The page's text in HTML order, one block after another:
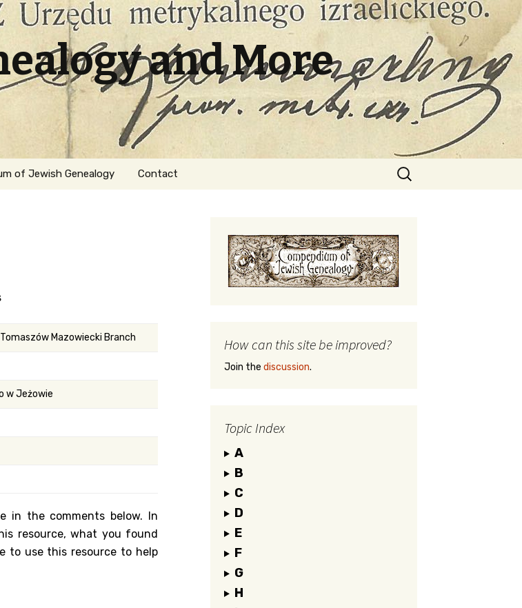
and More
of Jewish Genealogy Contact
Search
for:
Mazowiecki Branch
w Jeżowie
in the comments below. In
resource, what you found
to use this resource to help
How can this site be improved?
Join the discussion.
Topic Index
A
B
C
D
E
F
G
H